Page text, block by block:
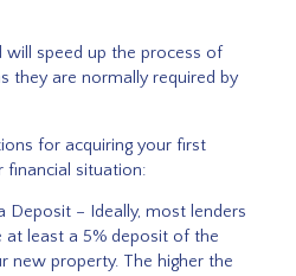
will speed up the process of
they are normally required by
for acquiring your first
financial situation:
Deposit – Ideally, most lenders
least a 5% deposit of the
new property. The higher the